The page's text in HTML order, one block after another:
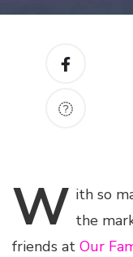
W ith so
the
friends at Our